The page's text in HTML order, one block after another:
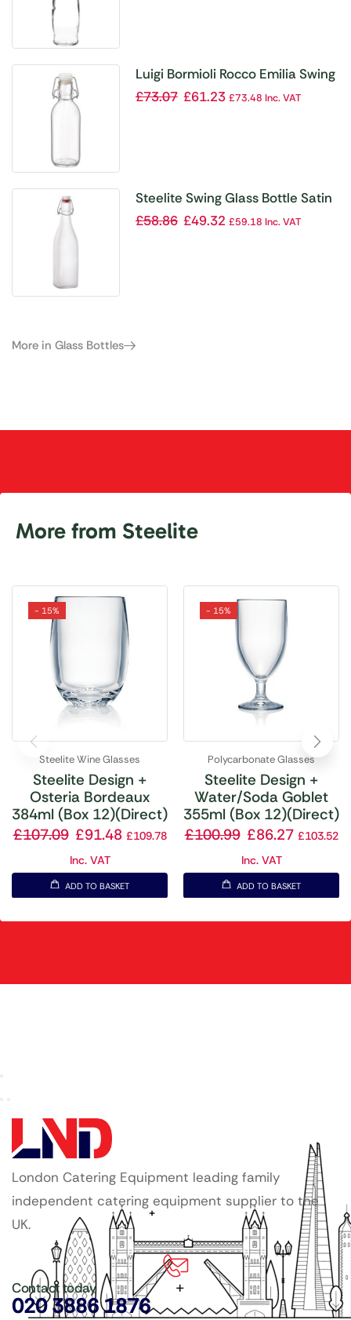
Luigi Bormioli Rocco Emilia Swing
Top Bottle 500ml
£73.07 £61.23 £73.48 Inc. VAT
Steelite Swing Glass Bottle Satin
– 500ml (Box 12)(Direct)
£58.86 £49.32 £59.18 Inc. VAT
More in Glass Bottles
More from Steelite
- 15%
Steelite Wine Glasses
Steelite Design +
Osteria Bordeaux
384ml (Box 12)(Direct)
£107.09 £91.48 £109.78
Inc. VAT
ADD TO BASKET
- 15%
Polycarbonate Glasses
Steelite Design +
Water/Soda Goblet
355ml (Box 12)(Direct)
£100.99 £86.27 £103.52
Inc. VAT
ADD TO BASKET
London Catering Equipment leading family
independent catering equipment supplier to the
UK.
Contact today
020 3886 1876